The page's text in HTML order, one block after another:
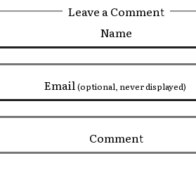
Leave a Comment
Name
Email(optional, never displayed)
Comment